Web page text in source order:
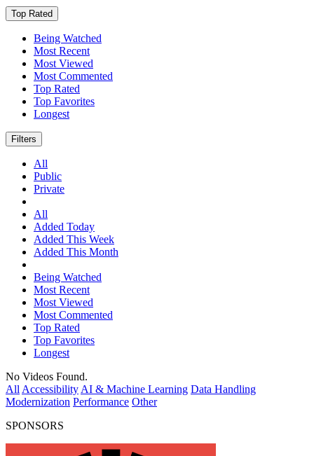
Top Rated
Being Watched
Most Recent
Most Viewed
Most Commented
Top Rated
Top Favorites
Longest
Filters
All
Public
Private
All
Added Today
Added This Week
Added This Month
Being Watched
Most Recent
Most Viewed
Most Commented
Top Rated
Top Favorites
Longest
No Videos Found.
All Accessibility AI & Machine Learning Data Handling
Modernization Performance Other
SPONSORS